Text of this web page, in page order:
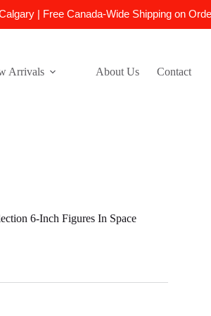
| Free Canada-Wide Shipping on
Arrivals About Us Contact
6-Inch Figures In Space